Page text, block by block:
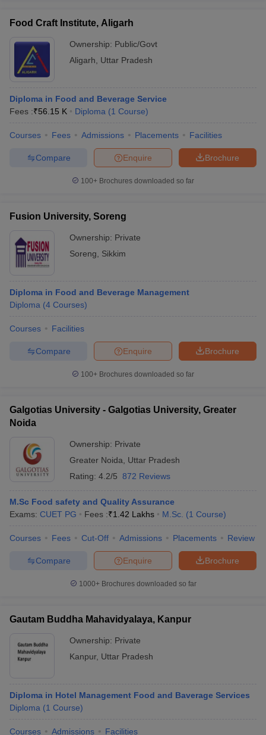
Food Craft Institute, Aligarh
Ownership: Public/Govt
Aligarh
Uttar Pradesh
Diploma in Food and Beverage Service
Fees :₹56.15 K Diploma (1 Course)
Courses Fees Admissions Placements Facilities
Brochure
Enquire
Compare
100+ Brochures downloaded so far
Fusion University, Soreng
Ownership: Private
Soreng
Sikkim
Diploma in Food and Beverage Management
Diploma (4 Courses)
Courses Facilities
Brochure
Enquire
Compare
100+ Brochures downloaded so far
Galgotias University - Galgotias University, Greater
Noida
Ownership: Private
Greater Noida
Uttar Pradesh
Rating: 4.2/5 872 Reviews
M.Sc Food safety and Quality Assurance
Exams: CUET PG Fees :₹1.42 Lakhs M.Sc. (1 Course)
Courses Fees Cut-Off Admissions Placements Review
Brochure
Enquire
Compare
1000+Brochures downloaded so far
Gautam Buddha Mahavidyalaya, Kanpur
Ownership: Private
Kanpur, Uttar Pradesh
Diploma in Hotel Management Food and Baverage Services
Diploma (1 Course)
Courses Admissions Facilities